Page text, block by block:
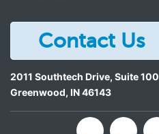
Contact Us
2011 Southtech Drive, Suite 100
Greenwood, IN46143